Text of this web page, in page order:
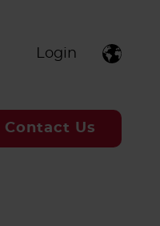
Login
Contact Us